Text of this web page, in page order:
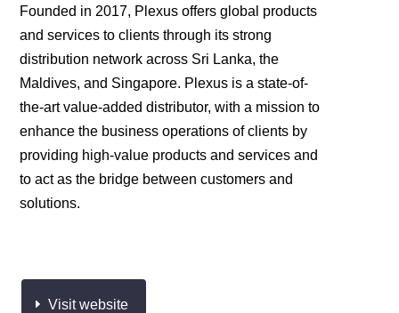
Founded in 2017, Plexus offers global products
and services to clients through its strong
distribution network across Sri Lanka, the
Maldives, and Singapore. Plexus is a state-of-
the-art value-added distributor, with a mission to
enhance the business operations of clients by
providing high-value products and services and
to act as the bridge between customers and
solutions.
Visit website